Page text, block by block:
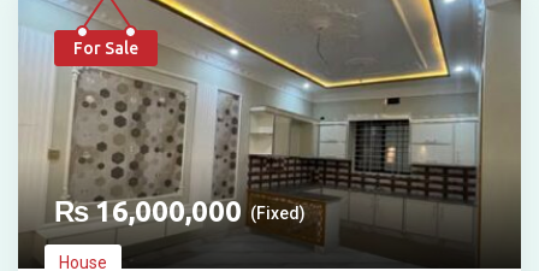
For Sale
₨16,000,000 (Fixed)
House